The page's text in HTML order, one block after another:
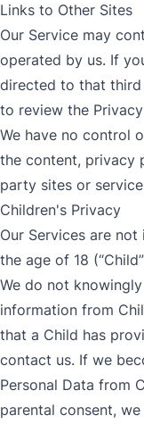
Links to Other Sites
Our Service may
operated by us. If
directed to that third
to review the
We have no control
the content, privacy
party sites or
Children's Privacy
Our Services are
the age of 18
We do not
information from
that a Child has
contact us. If we
Personal Data from
parental consent,